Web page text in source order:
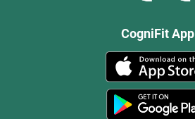
CogniFit App